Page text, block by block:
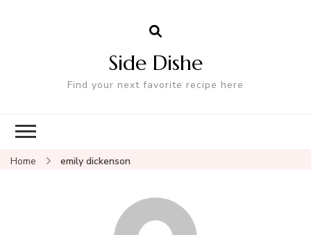
Side Dishe
Find your next favorite recipe here
Home emily dickenson